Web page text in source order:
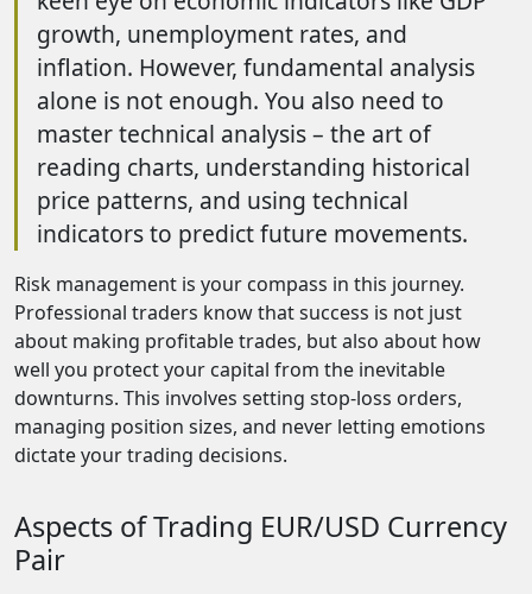
growth, unemployment rates, and
inflation. However, fundamental analysis
alone is not enough. You also need to
master technical analysis – the art of
reading charts, understanding historical
price patterns, and using technical
indicators to predict future movements.
Risk management is your compass in this journey.
Professional traders know that success is not just
about making profitable trades, but also about how
well you protect your capital from the inevitable
downturns. This involves setting stop-loss orders,
managing position sizes, and never letting emotions
dictate your trading decisions.
Aspects of Trading EUR/USD Currency
Pair